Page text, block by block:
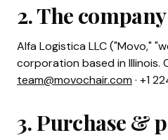
2. The company
Alfa Logistica LLC ("Movo,"
corporation based in Illinois.
team@movochair.com · +1
3. Purchase &